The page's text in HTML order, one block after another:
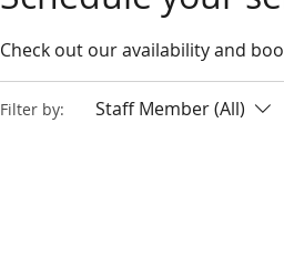
Check out our availability and
Filter by: Staff Member (All)